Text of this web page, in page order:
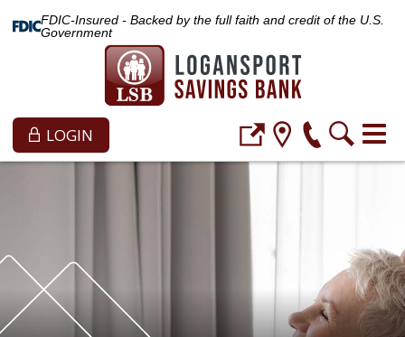
FDIC-Insured - Backed by the full faith and credit of the U.S.
Government
LOGIN